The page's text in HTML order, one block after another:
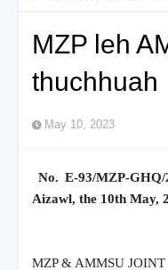
MZP leh
thuchhuah
May 10, 2023
No. E-93/MZP-
Aizawl, the 10th May,
MZP & AMMSU JOINT